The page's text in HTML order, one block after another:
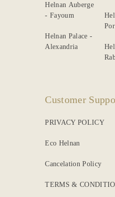
Helnan Auberge
- Fayoum
Helnan Palace -
Alexandria
Customer
PRIVACY POLICY
Eco Helnan
Cancelation Policy
TERMS &